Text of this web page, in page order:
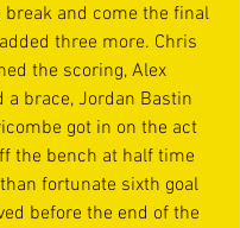
break and come the final
three more. Chris
the scoring, Alex
a brace, Jordan Bastin
got in on the act
the bench at half time
fortunate sixth goal
before the end of the